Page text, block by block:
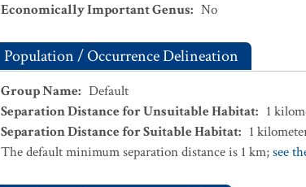
Economically Important Genus: No
Population / Occurrence Delineation
Group Name: Default
Separation Distance for Unsuitable Habitat: 1
Separation Distance for Suitable Habitat: 1
The default minimum separation distance is 1 km;see